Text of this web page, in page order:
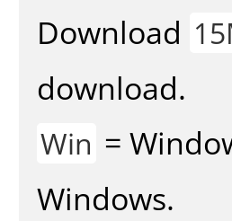
Download
download.
Win =
Windows.